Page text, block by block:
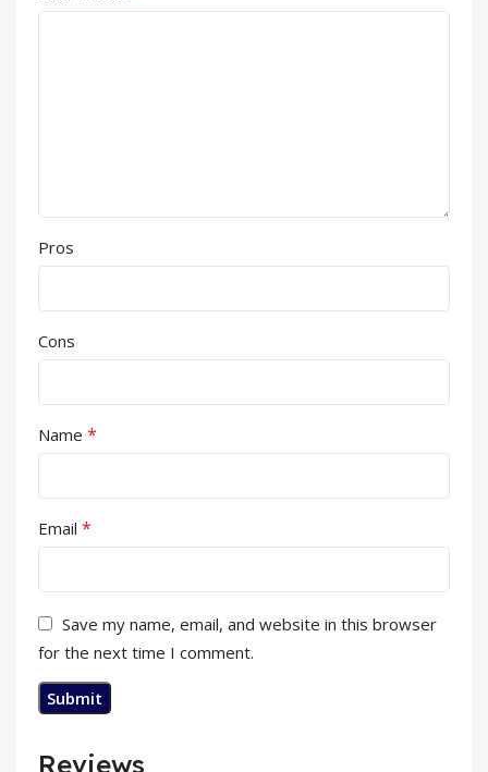
Reviews
Pros
Cons
Name *
Email *
Save my name, email, and website in this browser
for the next time I comment.